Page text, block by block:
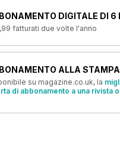
DIGITALE DI 6
fatturati due volte l'anno
ALLA
su magazine.co.uk, la
di abbonamento a una rivista